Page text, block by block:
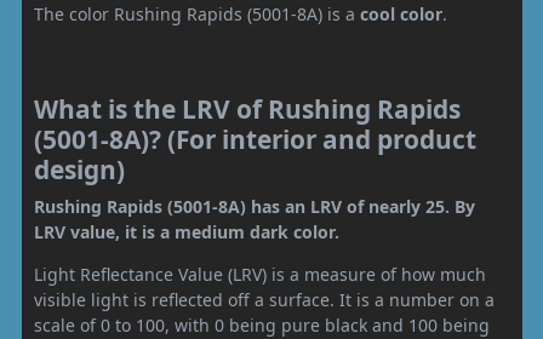
The color Rushing Rapids (5001-8A) is a cool color.
What is the LRV of Rushing Rapids
(5001-8A)? (For interior and product
design)
Rushing Rapids (5001-8A) has an LRV of nearly 25. By
LRV value, it is a medium dark color.
Light Reflectance Value (LRV) is a measure of how much
visible light is reflected off a surface. It is a number on a
scale of 0 to 100, with 0 being pure black and 100 being